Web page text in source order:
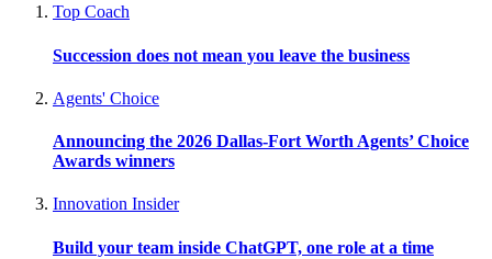
Top Coach
Succession does not mean you leave the business
Agents' Choice
Announcing the 2026 Dallas-Fort Worth Agents’ Choice
Awards winners
Innovation Insider
Build your team inside ChatGPT, one role at a time